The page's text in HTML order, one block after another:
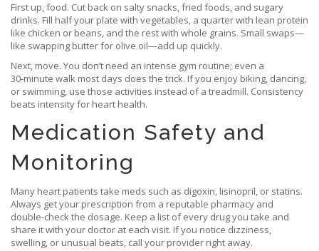
First up, food. Cut back on salty snacks, fried foods, and sugary
drinks. Fill half your plate with vegetables, a quarter with lean protein
like chicken or beans, and the rest with whole grains. Small swaps—
like swapping butter for olive oil—add up quickly.
Next, move. You don’t need an intense gym routine; even a
30‑minute walk most days does the trick. If you enjoy biking, dancing,
or swimming, use those activities instead of a treadmill. Consistency
beats intensity for heart health.
Medication Safety and
Monitoring
Many heart patients take meds such as digoxin, lisinopril, or statins.
Always get your prescription from a reputable pharmacy and
double‑check the dosage. Keep a list of every drug you take and
share it with your doctor at each visit. If you notice dizziness,
swelling, or unusual beats, call your provider right away.